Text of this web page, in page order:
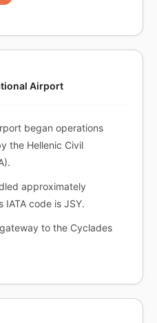
Airport
began operations
the Hellenic Civil
approximately
code is JSY.
to the Cyclades